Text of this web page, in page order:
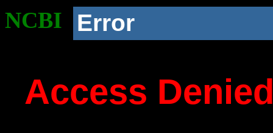
NCBI Error
Access